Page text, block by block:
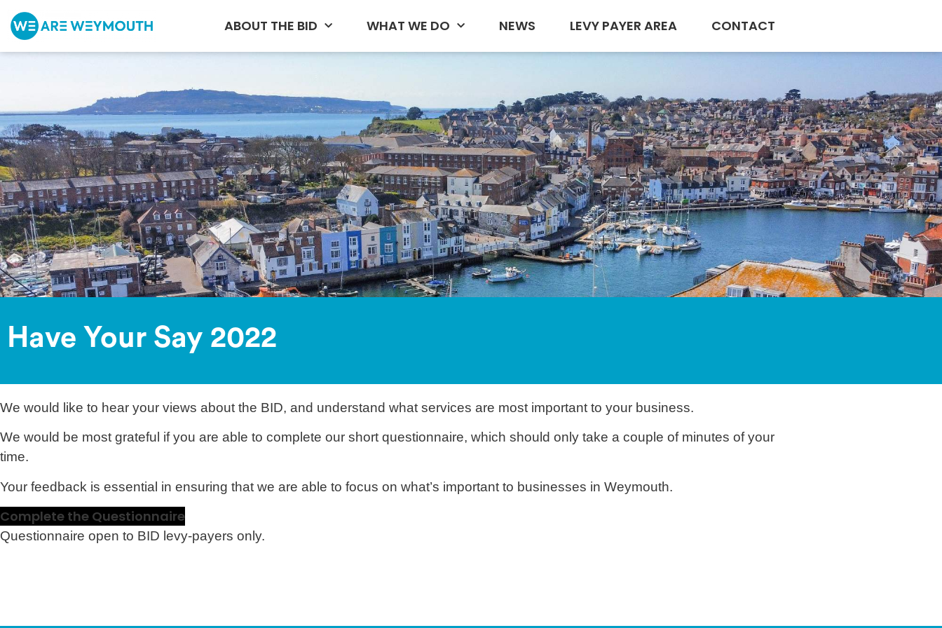
ABOUT THE BID WHAT WE DO NEWS LEVY PAYER AREA CONTACT
Have Your Say 2022
We would like to hear your views about the BID, and understand what services are most important to your business.
We would be most grateful if you are able to complete our short questionnaire, which should only take a couple of minutes of your
time.
Your feedback is essential in ensuring that we are able to focus on what’s important to businesses in Weymouth.
Complete the Questionnaire
Questionnaire open to BID levy-payers only.